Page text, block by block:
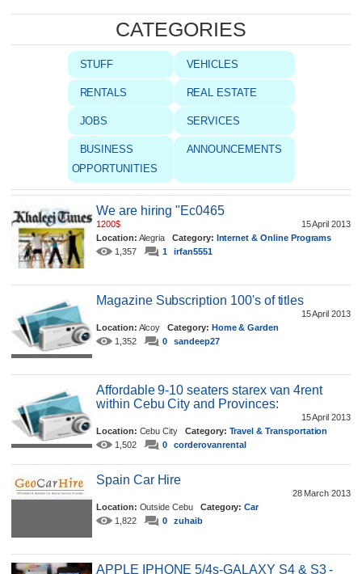
CATEGORIES
STUFF VEHICLES
RENTALS REAL ESTATE
JOBS SERVICES
BUSINESS
OPPORTUNITIES
ANNOUNCEMENTS
We are hiring "Ec0465
15 April 2013
1200$
Location: AlegriaCategory: Internet & Online Programs
1,357
1 irfan5551
Magazine Subscription 100's of titles
15 April 2013
Location: AlcoyCategory: Home & Garden
1,352
0 sandeep27
Affordable 9-10 seaters starex van 4rent
within Cebu City and Provinces:
15 April 2013
Location: Cebu City Category: Travel & Transportation
1,502
0 corderovanrental
Spain Car Hire
28 March 2013
Location: Outside Cebu Category: Car
1,822
0 zuhaib
APPLE IPHONE 5/4s-GALAXY S4 & S3 -